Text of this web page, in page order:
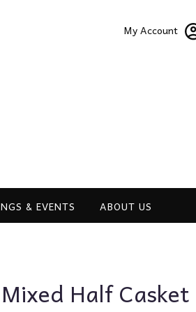
My Account
& EVENTS ABOUT US
Half Casket